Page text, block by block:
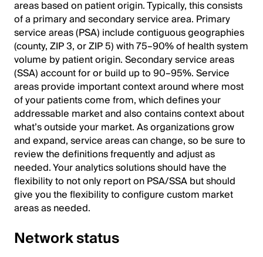
areas based on patient origin. Typically, this consists
of a primary and secondary service area. Primary
service areas (PSA) include contiguous geographies
(county, ZIP 3, or ZIP 5) with 75–90% of health system
volume by patient origin. Secondary service areas
(SSA) account for or build up to 90–95%. Service
areas provide important context around where most
of your patients come from, which defines your
addressable market and also contains context about
what’s outside your market. As organizations grow
and expand, service areas can change, so be sure to
review the definitions frequently and adjust as
needed. Your analytics solutions should have the
flexibility to not only report on PSA/SSA but should
give you the flexibility to configure custom market
areas as needed.
Network status